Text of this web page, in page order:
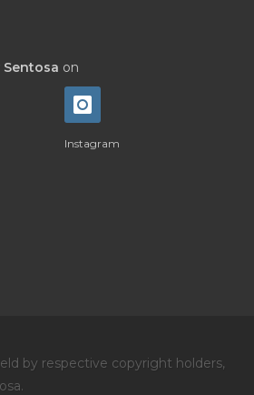
on
Instagram
by respective copyright holders,